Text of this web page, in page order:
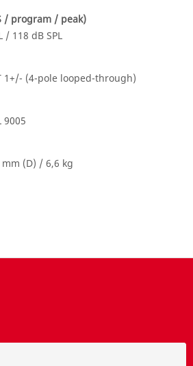
/ program / peak)
/ 118 dB SPL
1+/- (4-pole looped-through)
9005
mm (D) / 6,6 kg